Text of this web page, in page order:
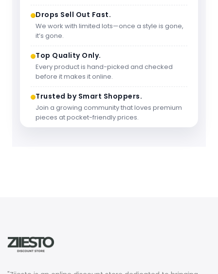
Drops Sell Out Fast.
We work with limited lots—once a style is gone,
it’s gone.
Top Quality Only.
Every product is hand-picked and checked
before it makes it online.
Trusted by Smart Shoppers.
Join a growing community that loves premium
pieces at pocket-friendly prices.